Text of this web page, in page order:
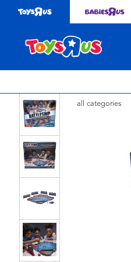
store with Click & Collect.
all categories